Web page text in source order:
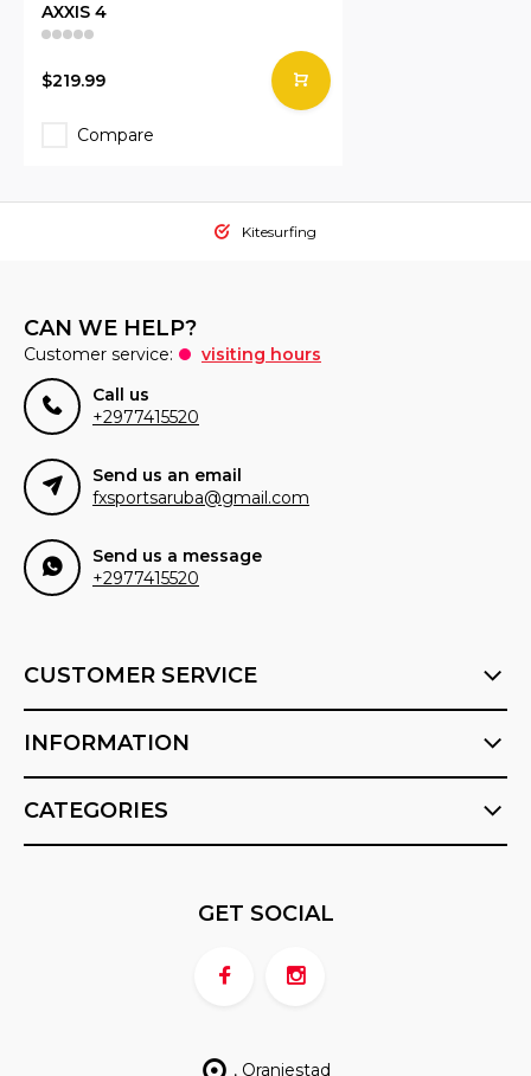
AXXIS 4
$219.99
Compare
Kitesurfing
CAN WE HELP?
Customer service:
visiting hours
Call us
+2977415520
Send us an email
fxsportsaruba@gmail.com
Send us a message
+2977415520
CUSTOMER SERVICE
INFORMATION
CATEGORIES
, Oranjestad
GET SOCIAL